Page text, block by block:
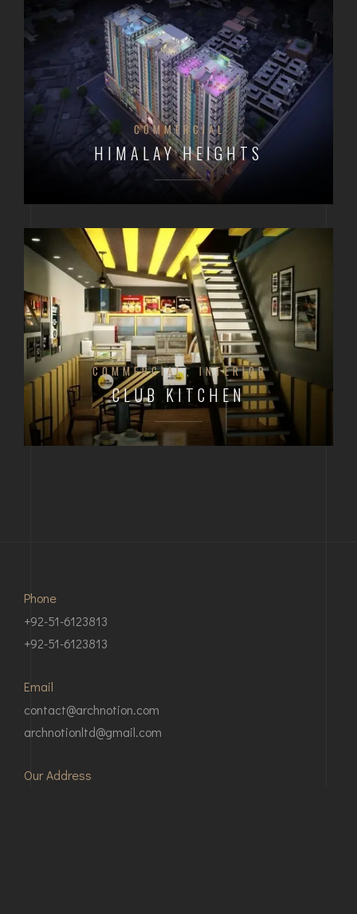
COMMERCIAL
HIMALAY HEIGHTS
COMMERCIAL INTERIOR
CLUB KITCHEN
Phone
+92-51-6123813
+92-51-6123813
Email
contact@archnotion.com
archnotionltd@gmail.com
Our Address